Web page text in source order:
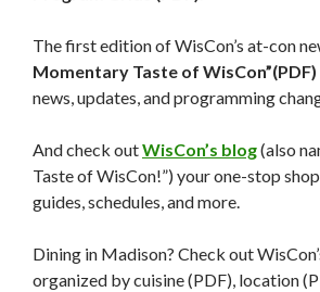
The first edition of WisCon’s at-con
Momentary Taste of WisCon”(PDF)
news, updates, and programming
And check outWisCon’s blog(also
Taste of WisCon!”) your one-stop
guides, schedules, and more.
Dining in Madison? Check out
organized by cuisine (PDF), location